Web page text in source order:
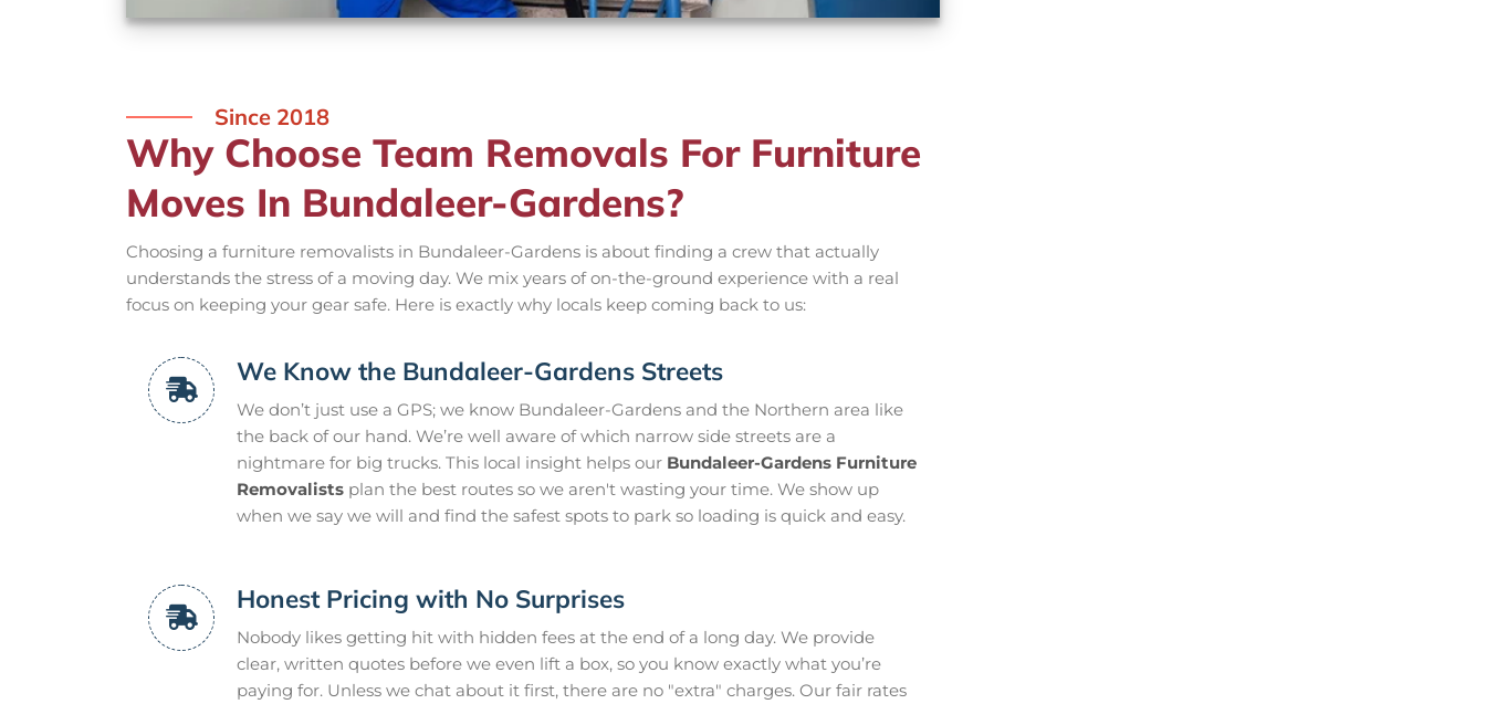
Since 2018
Why Choose Team Removals For Furniture
Moves In Bundaleer-Gardens?
Choosing a furniture removalists in Bundaleer-Gardens is about finding a crew that actually
understands the stress of a moving day. We mix years of on-the-ground experience with a real
focus on keeping your gear safe. Here is exactly why locals keep coming back to us:
We Know the Bundaleer-Gardens Streets
We don’t just use a GPS; we know Bundaleer-Gardens and the Northern area like
the back of our hand. We’re well aware of which narrow side streets are a
nightmare for big trucks. This local insight helps our Bundaleer-Gardens Furniture
Removalists plan the best routes so we aren't wasting your time. We show up
when we say we will and find the safest spots to park so loading is quick and easy.
Honest Pricing with No Surprises
Nobody likes getting hit with hidden fees at the end of a long day. We provide
clear, written quotes before we even lift a box, so you know exactly what you’re
paying for. Unless we chat about it first, there are no "extra" charges. Our fair rates